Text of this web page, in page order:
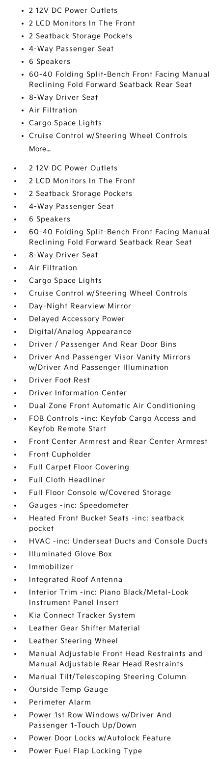
2 12V DC Power Outlets
2 LCD Monitors In The Front
2 Seatback Storage Pockets
4-Way Passenger Seat
6 Speakers
60-40 Folding Split-Bench Front Facing Manual
Reclining Fold Forward Seatback Rear Seat
8-Way Driver Seat
Air Filtration
Cargo Space Lights
Cruise Control w/Steering Wheel Controls
More...
2 12V DC Power Outlets
2 LCD Monitors In The Front
2 Seatback Storage Pockets
4-Way Passenger Seat
6 Speakers
60-40 Folding Split-Bench Front Facing Manual
Reclining Fold Forward Seatback Rear Seat
8-Way Driver Seat
Air Filtration
Cargo Space Lights
Cruise Control w/Steering Wheel Controls
Day-Night Rearview Mirror
Delayed Accessory Power
Digital/Analog Appearance
Driver / Passenger And Rear Door Bins
Driver And Passenger Visor Vanity Mirrors
w/Driver And Passenger Illumination
Driver Foot Rest
Driver Information Center
Dual Zone Front Automatic Air Conditioning
FOB Controls -inc: Keyfob Cargo Access and
Keyfob Remote Start
Front Center Armrest and Rear Center Armrest
Front Cupholder
Full Carpet Floor Covering
Full Cloth Headliner
Full Floor Console w/Covered Storage
Gauges -inc: Speedometer
Heated Front Bucket Seats -inc: seatback
pocket
HVAC -inc: Underseat Ducts and Console Ducts
Illuminated Glove Box
Immobilizer
Integrated Roof Antenna
Interior Trim -inc: Piano Black/Metal-Look
Instrument Panel Insert
Kia Connect Tracker System
Leather Gear Shifter Material
Leather Steering Wheel
Manual Adjustable Front Head Restraints and
Manual Adjustable Rear Head Restraints
Manual Tilt/Telescoping Steering Column
Outside Temp Gauge
Perimeter Alarm
Power 1st Row Windows w/Driver And
Passenger 1-Touch Up/Down
Power Door Locks w/Autolock Feature
Power Fuel Flap Locking Type